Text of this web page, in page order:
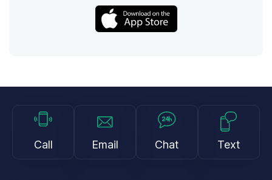
Call Email Chat Text